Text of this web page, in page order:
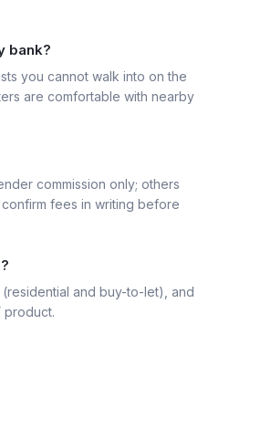
bank?
you cannot walk into on the
are comfortable with nearby
commission only; others
fees in writing before
and buy-to-let), and
product.